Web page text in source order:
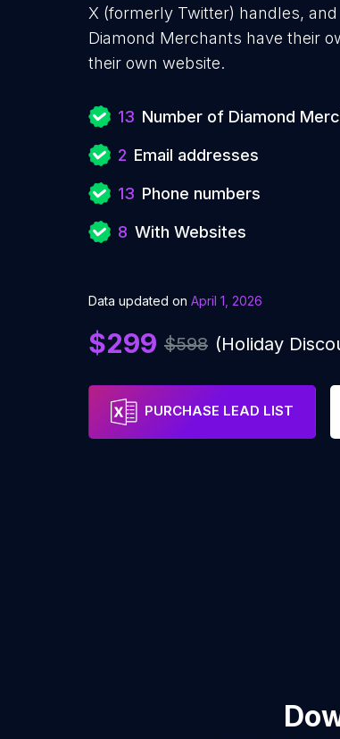
X (formerly Twitter) handles,
Diamond Merchants have their
their own website.
13 Number of Diamond
2 Email addresses
13 Phone numbers
8 With Websites
Data updated on April 1, 2026
$299 $598 (Holiday
PURCHASE LEAD LIST